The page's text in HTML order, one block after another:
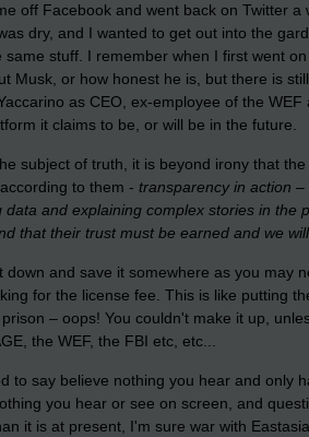
off Facebook and went back on Twitter
dry, and I wanted to get out into the
same stuff. I remember when I first went
Musk, or how honest he is, but there is
as CEO, ex-employee of the
it claims to be, or will be in the future.
subject of truth, it is beyond irony that
to them - transparency in action
data and explaining complex stories in the
that their trust must be earned and we
down and save it somewhere as you may
for the license fee. This is like putting
prison – oops! You couldn't make it up,
the WEF, the FBI etc, etc...
to say believe nothing you hear and only
you hear or see on screen, and
it is at present, I'm sure war with